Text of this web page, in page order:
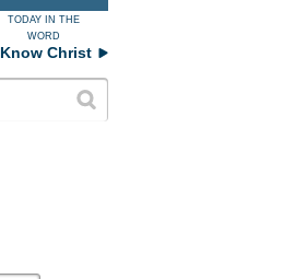
TODAY IN THE
WORD
Know Christ